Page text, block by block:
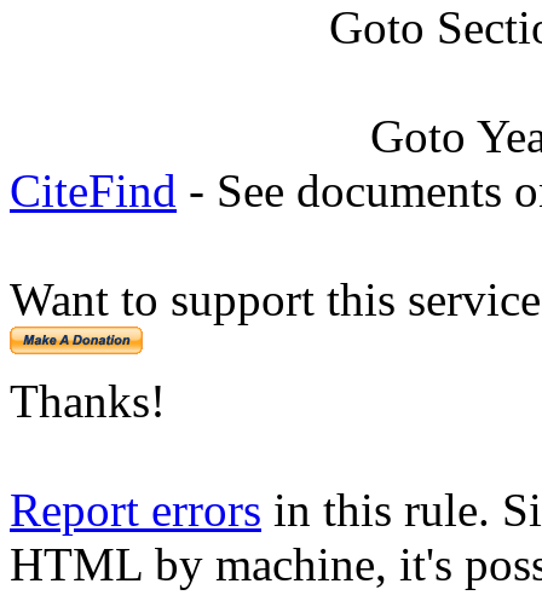
Goto
Goto
CiteFind - See documents
Want to support this
Thanks!
Report errors in this rule.
HTML by machine, it's